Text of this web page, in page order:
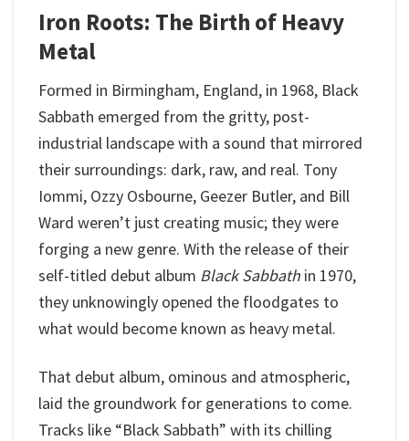
Iron Roots: The Birth of Heavy
Metal
Formed in Birmingham, England, in 1968, Black
Sabbath emerged from the gritty, post-
industrial landscape with a sound that mirrored
their surroundings: dark, raw, and real. Tony
Iommi, Ozzy Osbourne, Geezer Butler, and Bill
Ward weren’t just creating music; they were
forging a new genre. With the release of their
self-titled debut album Black Sabbath in 1970,
they unknowingly opened the floodgates to
what would become known as heavy metal.
That debut album, ominous and atmospheric,
laid the groundwork for generations to come.
Tracks like “Black Sabbath” with its chilling